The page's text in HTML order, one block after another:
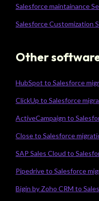
Salesforce maintainance
Salesforce Customization
Other
HubSpot to Salesforce
ClickUp to Salesforce
ActiveCampaign to
Close to Salesforce
SAP Sales Cloud to
Pipedrive to Salesforce
Bigin by Zoho CRM to